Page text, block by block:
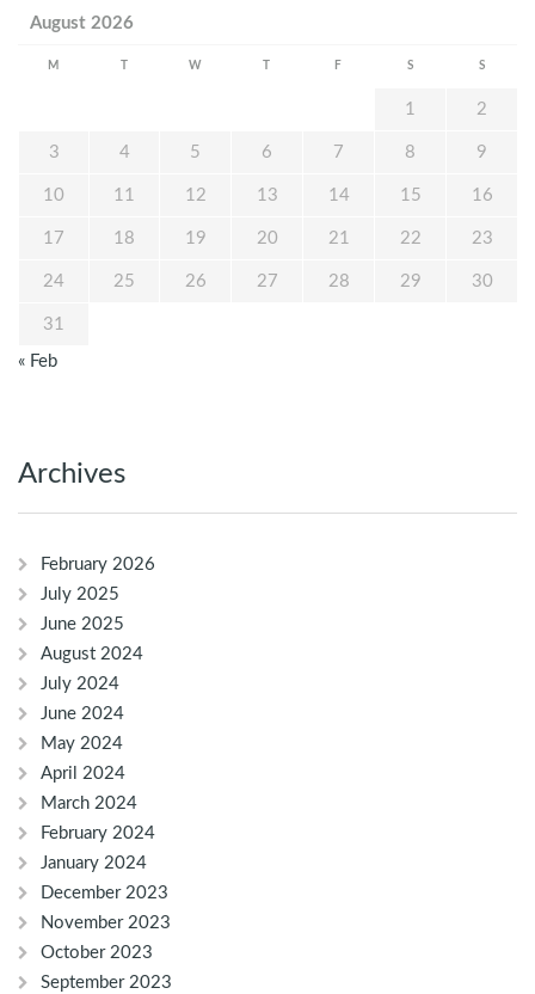
August 2026
M W F S S
1 2
3 4 5 6 7 8 9
10 11 12 13 14 15 16
17 18 19 20 21 22 23
24 25 26 27 28 29 30
31
« Feb
Archives
February 2026
July 2025
June 2025
August 2024
July 2024
June 2024
May 2024
April 2024
March 2024
February 2024
January 2024
December 2023
November 2023
October 2023
September 2023